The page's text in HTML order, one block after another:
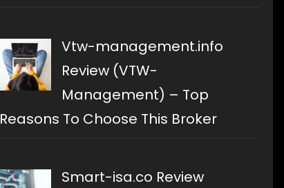
Vtw-management.info
Review (VTW-
Management) – Top
Reasons To Choose This Broker
Smart-isa.co Review